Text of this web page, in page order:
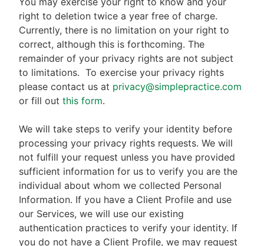
right to deletion twice a year free of charge.
Currently, there is no limitation on your right to
correct, although this is forthcoming. The
remainder of your privacy rights are not subject
to limitations. To exercise your privacy rights
please contact us at privacy@simplepractice.com
or fill out this form.
We will take steps to verify your identity before
processing your privacy rights requests. We will
not fulfill your request unless you have provided
sufficient information for us to verify you are the
individual about whom we collected Personal
Information. If you have a Client Profile and use
our Services, we will use our existing
authentication practices to verify your identity. If
you do not have a Client Profile, we may request